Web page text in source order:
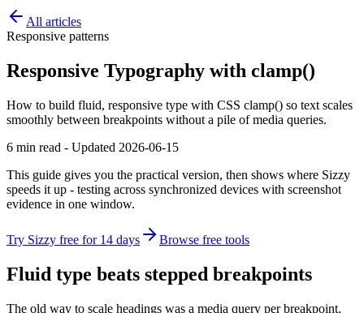
All articles
Responsive patterns
Responsive Typography with clamp()
How to build fluid, responsive type with CSS clamp() so text scales
smoothly between breakpoints without a pile of media queries.
6 min read - Updated 2026-06-15
This guide gives you the practical version, then shows where Sizzy
speeds it up - testing across synchronized devices with screenshot
evidence in one window.
Try Sizzy free for 14 days Browse free tools
Fluid type beats stepped breakpoints
The old way to scale headings was a media query per breakpoint,